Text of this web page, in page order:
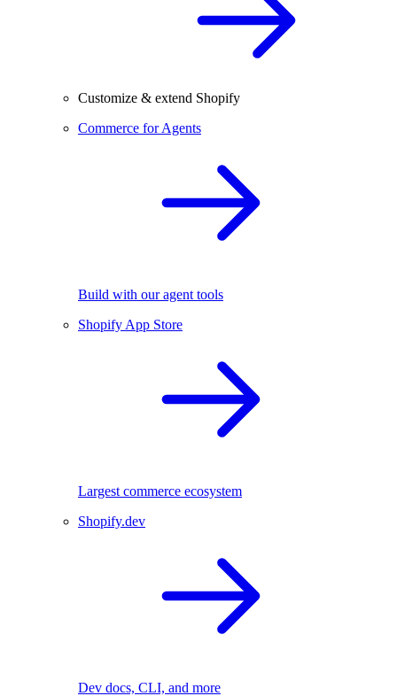
Customize & extend Shopify
Commerce for Agents
Build with our agent tools
Shopify App Store
Largest commerce ecosystem
Shopify.dev
Dev docs, CLI, and more